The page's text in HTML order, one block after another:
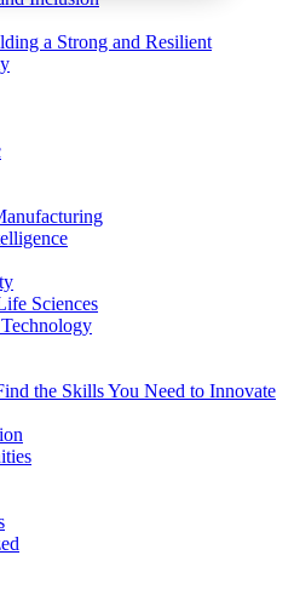
a Strong and Resilient
Sciences
the Skills You Need to Innovate